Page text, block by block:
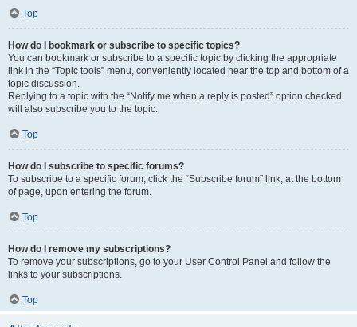
Top
How do I bookmark or subscribe to specific topics?
You can bookmark or subscribe to a specific topic by clicking the appropriate
link in the “Topic tools” menu, conveniently located near the top and bottom of a
topic discussion.
Replying to a topic with the “Notify me when a reply is posted” option checked
will also subscribe you to the topic.
Top
How do I subscribe to specific forums?
To subscribe to a specific forum, click the “Subscribe forum” link, at the bottom
of page, upon entering the forum.
Top
How do I remove my subscriptions?
To remove your subscriptions, go to your User Control Panel and follow the
links to your subscriptions.
Top